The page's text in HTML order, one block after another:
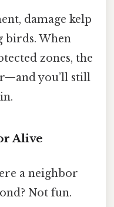
damage kelp
birds. When
zones, the
you’ll still
Alive
a neighbor
Not fun.